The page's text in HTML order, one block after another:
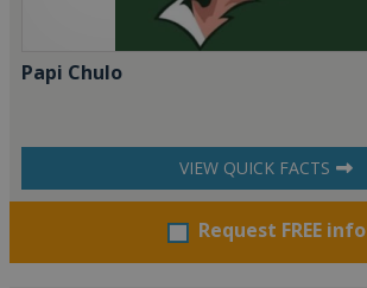
Papi Chulo
VIEW QUICK FACTS
Request FREE info